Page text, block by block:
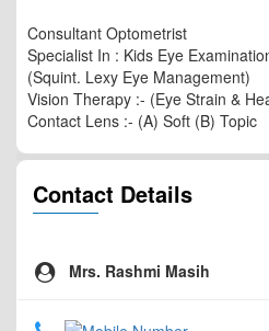
Consultant Optometrist
Specialist In : Kids Eye
(Squint. Lexy Eye Management)
Vision Therapy :- (Eye Strain &
Contact Lens :- (A) Soft (B) Topic
Contact Details
Mrs. Rashmi Masih